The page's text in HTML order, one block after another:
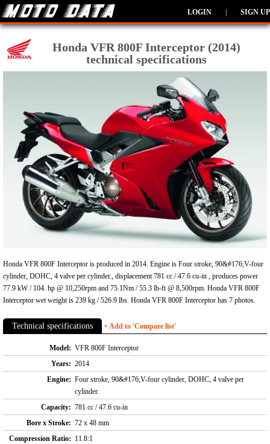
LOGIN SIGN UP
Honda VFR 800F Interceptor (2014)
technical specifications
Honda VFR 800F Interceptor is produced in 2014. Engine is Four stroke, 90&#176;V-four
cylinder, DOHC, 4 valve per cylinder., displacement 781 cc / 47.6 cu-in , produces power
77.9 kW / 104. hp @ 10,250rpm and 75.1Nm / 55.3 lb-ft @ 8,500rpm. Honda VFR 800F
Interceptor wet weight is 239 kg / 526.9 lbs. Honda VFR 800F Interceptor has 7 photos.
Technical specifications + Add to 'Compare list'
Model: VFR 800F Interceptor
Years: 2014
Engine: Four stroke, 90&#176;V-four cylinder, DOHC, 4 valve per
cylinder.
Capacity: 781 cc / 47.6 cu-in
Bore x Stroke: 72 x 48 mm
Compression Ratio: 11.8:1